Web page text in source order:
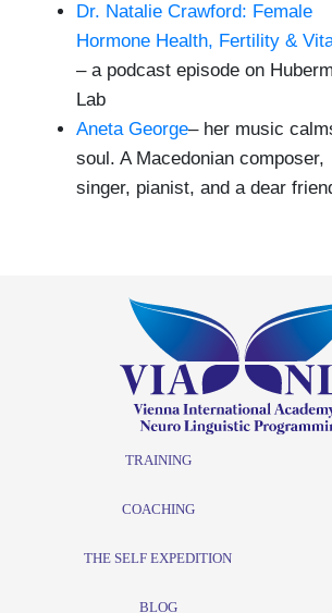
Dr. Natalie Crawford: Female
Hormone Health, Fertility &
– a podcast episode on
Lab
Aneta George– her music
soul. A Macedonian composer,
singer, pianist, and a dear
TRAINING
COACHING
THE SELF EXPEDITION
BLOG